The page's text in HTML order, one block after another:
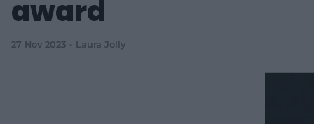
award
27 Nov 2023 Laura Jolly